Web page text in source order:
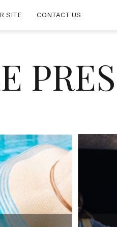
SITE CONTACT US